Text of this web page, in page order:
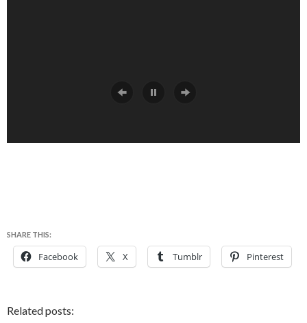
SHARE THIS:
Facebook X Tumblr Pinterest
Related posts: